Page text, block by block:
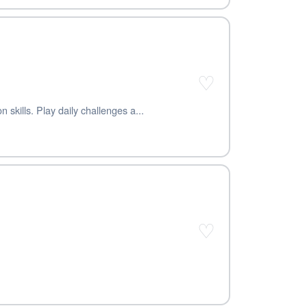
skills. Play daily challenges a...
♡
♡